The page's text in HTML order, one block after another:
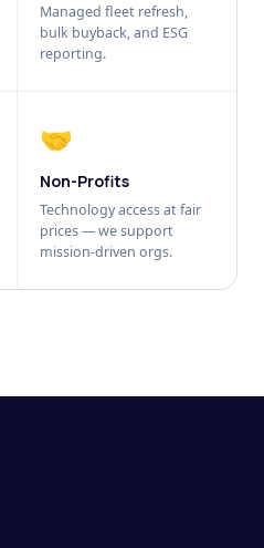
Managed fleet refresh,
bulk buyback, and ESG
reporting.
🤝
Non-Profits
Technology access at fair
prices — we support
mission-driven orgs.